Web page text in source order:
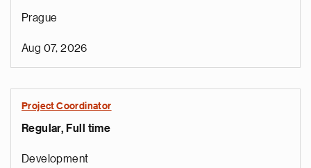
Prague
Aug 07, 2026
Project Coordinator
Regular, Full time
Development